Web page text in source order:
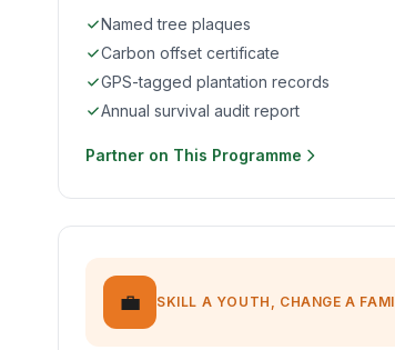
Named tree plaques
Carbon offset certificate
GPS-tagged plantation records
Annual survival audit report
Partner on This Programme
💼 SKILL A YOUTH, CHANGE A